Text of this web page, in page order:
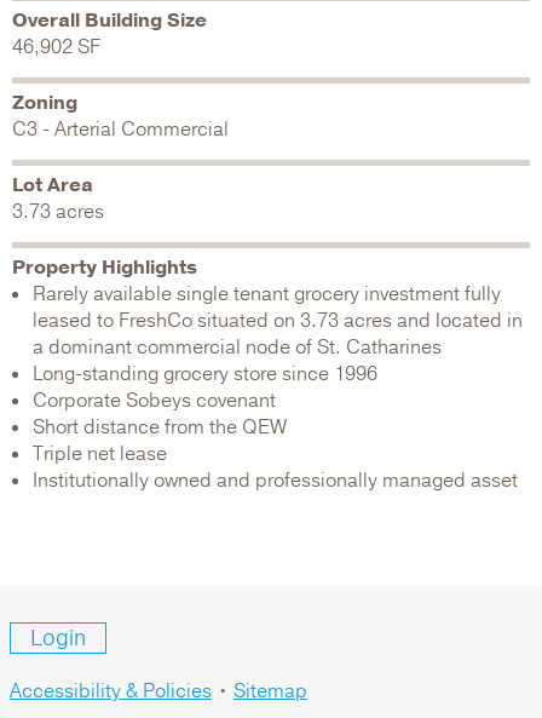
Overall Building Size
46,902 SF
Zoning
C3 - Arterial Commercial
Lot Area
3.73 acres
Property Highlights
Rarely available single tenant grocery investment fully
leased to FreshCo situated on 3.73 acres and located in
a dominant commercial node of St. Catharines
Long-standing grocery store since 1996
Corporate Sobeys covenant
Short distance from the QEW
Triple net lease
Institutionally owned and professionally managed asset
Login
Accessibility & Policies • Sitemap